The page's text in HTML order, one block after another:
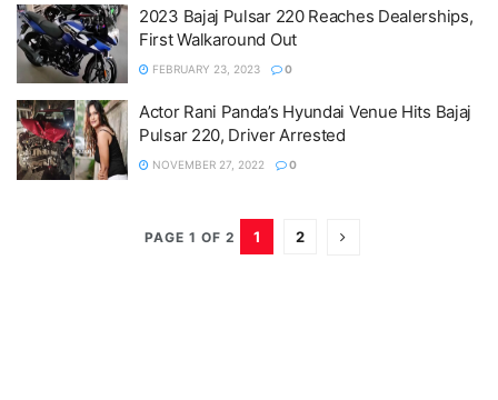
2023 Bajaj Pulsar 220 Reaches Dealerships,
First Walkaround Out
FEBRUARY 23, 2023 0
Actor Rani Panda’s Hyundai Venue Hits Bajaj
Pulsar 220, Driver Arrested
NOVEMBER 27, 2022 0
PAGE 1 OF 2 1 2